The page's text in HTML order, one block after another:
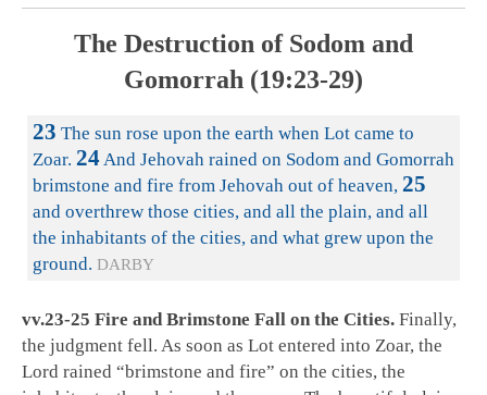
The Destruction of Sodom and
Gomorrah (19:23-29)
23 The sun rose upon the earth when Lot came to
Zoar. 24And Jehovah rained on Sodom and Gomorrah
brimstone and fire from Jehovah out of heaven, 25
and overthrew those cities, and all the plain, and all
the inhabitants of the cities, and what grew upon the
ground. DARBY
vv.23-25 Fire and Brimstone Fall on the Cities. Finally,
the judgment fell. As soon as Lot entered into Zoar, the
Lord rained “brimstone and fire” on the cities, the